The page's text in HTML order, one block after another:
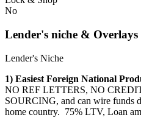
No
Lender's niche & Overlays
Lender's Niche
1) Easiest Foreign National
NO REF LETTERS, NO
SOURCING, and can wire funds
home country. 75% LTV, Loan